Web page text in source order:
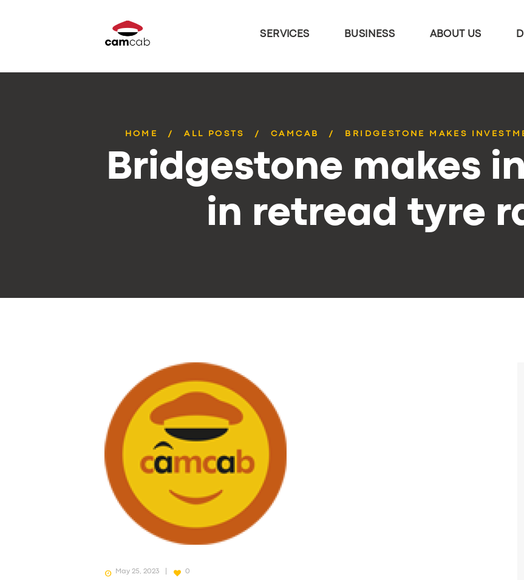
SERVICES BUSINESS ABOUT US
HOME ALL POSTS CAMCAB BRIDGESTONE MAKES
Bridgestone makes
in retread tyre
May 25, 2023 0